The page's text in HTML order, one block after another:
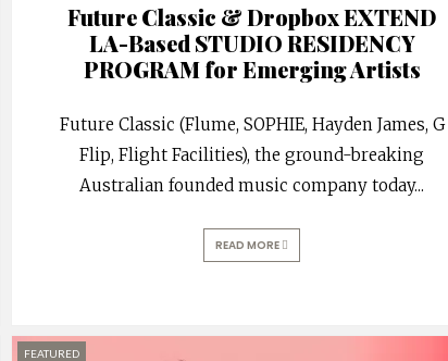
Future Classic & Dropbox EXTEND
LA-Based STUDIO RESIDENCY
PROGRAM for Emerging Artists
Future Classic (Flume, SOPHIE, Hayden James, G
Flip, Flight Facilities), the ground-breaking
Australian founded music company today...
READ MORE
FEATURED